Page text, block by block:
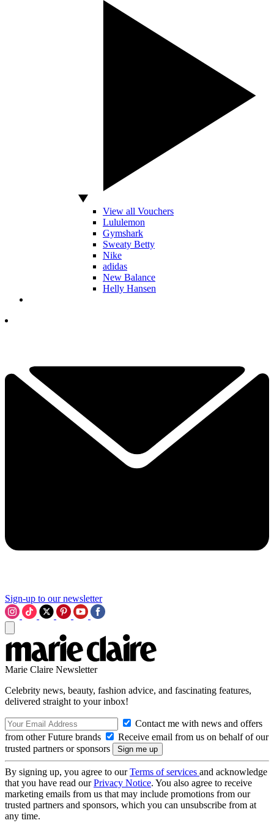
View all Vouchers
Lululemon
Gymshark
Sweaty Betty
Nike
adidas
New Balance
Helly Hansen
Sign-up to our newsletter
Marie Claire Newsletter
Celebrity news, beauty, fashion advice, and fascinating features,
delivered straight to your inbox!
Contact me with news and offers
from other Future brands
Receive email from us on behalf of our
trusted partners or sponsors
By signing up, you agree to ourTerms of services and acknowledge
that you have read ourPrivacy Notice. You also agree to receive
marketing emails from us that may include promotions from our
trusted partners and sponsors, which you can unsubscribe from at
any time.